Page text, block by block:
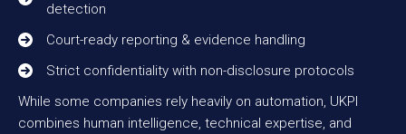
detection
Court-ready reporting & evidence handling
Strict confidentiality with non-disclosure protocols
While some companies rely heavily on automation, UKPI
combines human intelligence, technical expertise, and